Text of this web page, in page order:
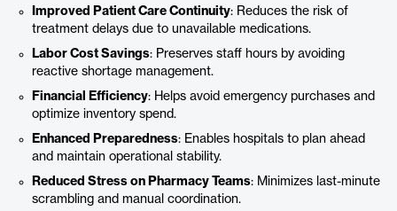
Improved Patient Care Continuity: Reduces the risk of
treatment delays due to unavailable medications.
Labor Cost Savings: Preserves staff hours by avoiding
reactive shortage management.
Financial Efficiency: Helps avoid emergency purchases and
optimize inventory spend.
Enhanced Preparedness: Enables hospitals to plan ahead
and maintain operational stability.
Reduced Stress on Pharmacy Teams: Minimizes last-minute
scrambling and manual coordination.